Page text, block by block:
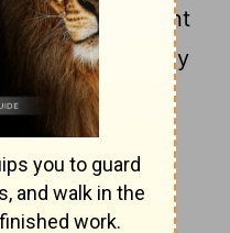
wast a servant
that the
thy
through a
out arm:
commanded
day.